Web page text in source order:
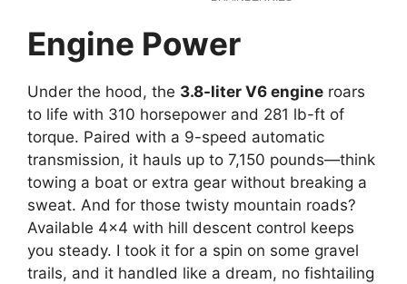
Engine Power
Under the hood, the 3.8-liter V6 engine roars
to life with 310 horsepower and 281 lb-ft of
torque. Paired with a 9-speed automatic
transmission, it hauls up to 7,150 pounds—think
towing a boat or extra gear without breaking a
sweat. And for those twisty mountain roads?
Available 4×4 with hill descent control keeps
you steady. I took it for a spin on some gravel
trails, and it handled like a dream, no fishtailing